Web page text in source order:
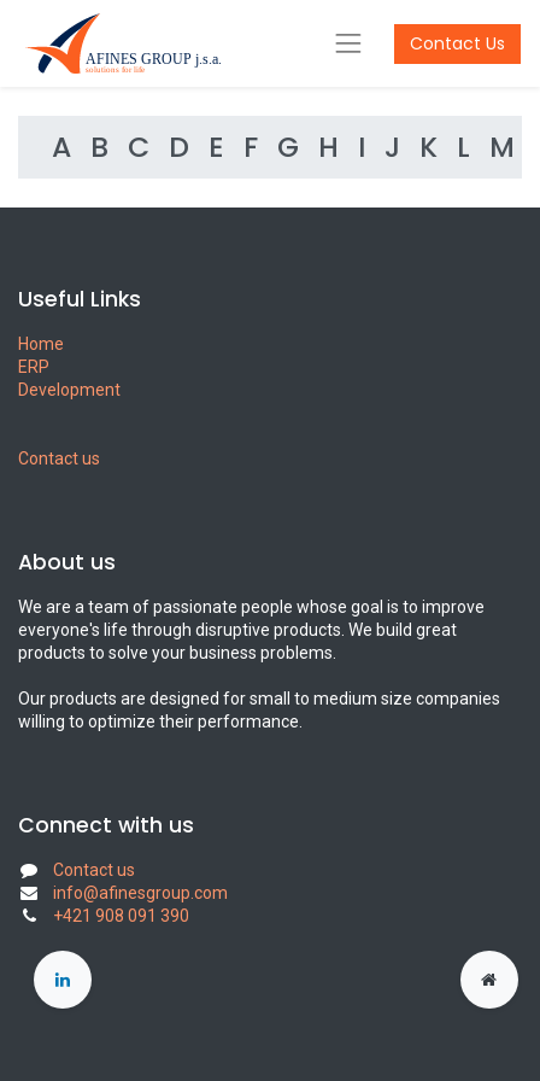
Contact Us
A B C D E F G H I J K L M
Useful Links
Home
ERP
Development
Contact us
About us
We are a team of passionate people whose goal is to improve
everyone's life through disruptive products. We build great
products to solve your business problems.
Our products are designed for small to medium size companies
willing to optimize their performance.
Connect with us
Contact us
info@afinesgroup.com
+421 908 091 390